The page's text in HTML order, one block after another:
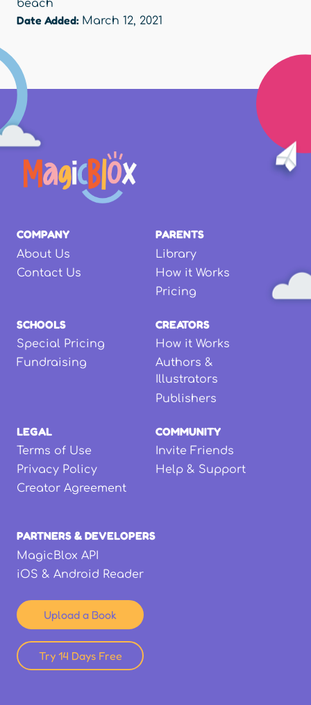
beach
Date Added: March 12, 2021
COMPANY
About Us
Contact Us
PARENTS
Library
How it Works
Pricing
SCHOOLS
Special Pricing
Fundraising
CREATORS
How it Works
Authors &
Illustrators
Publishers
LEGAL
Terms of Use
Privacy Policy
Creator Agreement
COMMUNITY
Invite Friends
Help & Support
PARTNERS & DEVELOPERS
MagicBlox API
iOS & Android Reader
Upload a Book
Try 14 Days Free